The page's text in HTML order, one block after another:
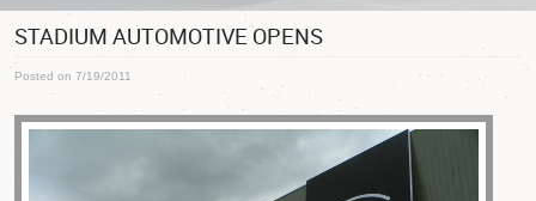
STADIUM AUTOMOTIVE OPENS
Posted on 7/19/2011